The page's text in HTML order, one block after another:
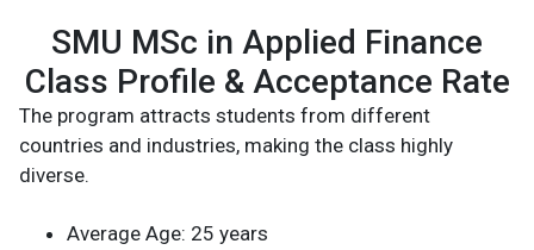
SMU MSc in Applied Finance
Class Profile & Acceptance Rate
The program attracts students from different
countries and industries, making the class highly
diverse.
Average Age: 25 years